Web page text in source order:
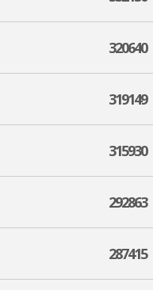
320640
319149
315930
292863
287415